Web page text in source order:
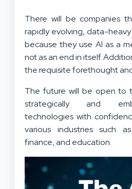
There will be companies
rapidly evolving, data-heavy
because they use AI as a
not as an end in itself.
the requisite forethought
The future will be open to
strategically and
technologies with
various industries such
finance, and education.